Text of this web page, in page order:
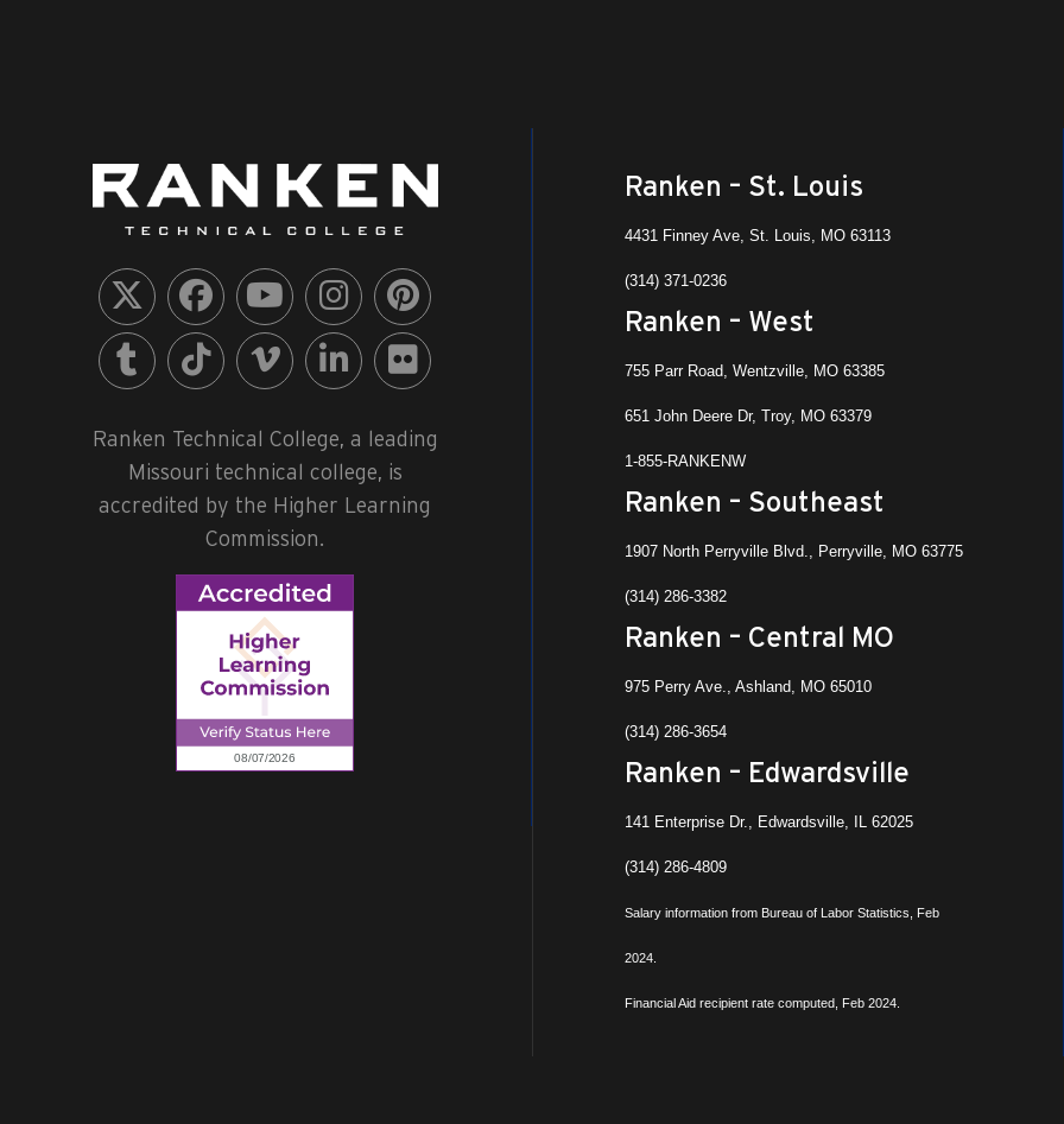
Ranken Technical College, a leading
Missouri technical college, is
accredited by the Higher Learning
Commission.
Ranken – St. Louis
4431 Finney Ave, St. Louis, MO 63113
(314) 371-0236
Ranken – West
755 Parr Road, Wentzville, MO 63385
651 John Deere Dr, Troy, MO 63379
1-855-RANKENW
Ranken – Southeast
1907 North Perryville Blvd., Perryville, MO 63775
(314) 286-3382
Ranken – Central MO
975 Perry Ave., Ashland, MO 65010
(314) 286-3654
Ranken – Edwardsville
141 Enterprise Dr., Edwardsville, IL 62025
(314) 286-4809
Salary information from Bureau of Labor Statistics, Feb
2024.
Financial Aid recipient rate computed, Feb 2024.